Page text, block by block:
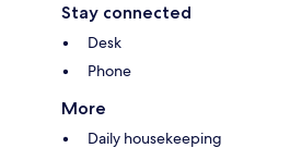
Stay connected
Desk
Phone
More
Daily housekeeping